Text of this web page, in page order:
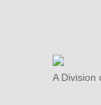
A Division